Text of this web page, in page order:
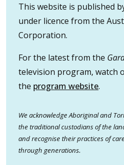
This website is published
under licence from the
Corporation.
For the latest from the
television program, watch
the program website.
We acknowledge Aboriginal and
the traditional custodians of the
and recognise their practices of
through generations.